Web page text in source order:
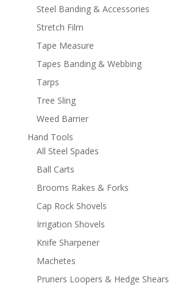
Steel Banding & Accessories
Stretch Film
Tape Measure
Tapes Banding & Webbing
Tarps
Tree Sling
Weed Barrier
Hand Tools
All Steel Spades
Ball Carts
Brooms Rakes & Forks
Cap Rock Shovels
Irrigation Shovels
Knife Sharpener
Machetes
Pruners Loopers & Hedge Shears